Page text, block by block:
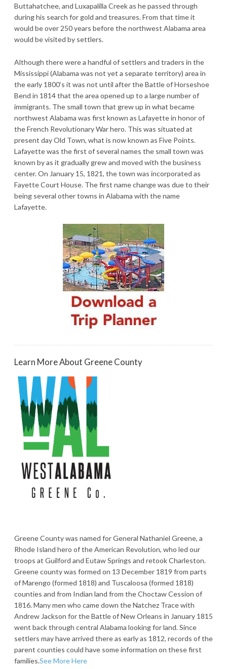
Buttahatchee, and Luxapalilla Creek as he passed through
during his search for gold and treasures. From that time it
would be over 250 years before the northwest Alabama area
would be visited by settlers.
Although there were a handful of settlers and traders in the
Mississippi (Alabama was not yet a separate territory) area in
the early 1800’s it was not until after the Battle of Horseshoe
Bend in 1814 that the area opened up to a large number of
immigrants. The small town that grew up in what became
northwest Alabama was first known as Lafayette in honor of
the French Revolutionary War hero. This was situated at
present day Old Town, what is now known as Five Points.
Lafayette was the first of several names the small town was
known by as it gradually grew and moved with the business
center. On January 15, 1821, the town was incorporated as
Fayette Court House. The first name change was due to their
being several other towns in Alabama with the name
Lafayette.
Learn More About Greene County
Greene County was named for General Nathaniel Greene, a
Rhode Island hero of the American Revolution, who led our
troops at Guilford and Eutaw Springs and retook Charleston.
Greene county was formed on 13 December 1819 from parts
of Marengo (formed 1818) and Tuscaloosa (formed 1818)
counties and from Indian land from the Choctaw Cession of
1816. Many men who came down the Natchez Trace with
Andrew Jackson for the Battle of New Orleans in January 1815
went back through central Alabama looking for land. Since
settlers may have arrived there as early as 1812, records of the
parent counties could have some information on these first
families.See More Here